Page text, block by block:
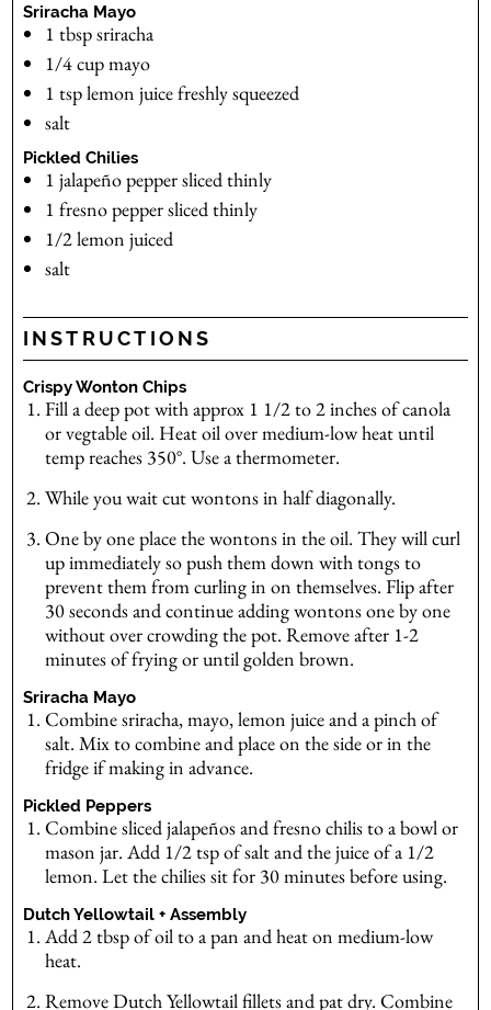
Sriracha Mayo
1 tbspsriracha
1/4cupmayo
1 tsplemon juicefreshly squeezed
salt
Pickled Chilies
1 jalapeño peppersliced thinly
1 fresno peppersliced thinly
1/2lemon juiced
salt
INSTRUCTIONS
Crispy Wonton Chips
Fill a deep pot with approx 1 1/2 to 2 inches of canola
or vegtable oil. Heat oil over medium-low heat until
temp reaches 350°. Use a thermometer.
While you wait cut wontons in half diagonally.
One by one place the wontons in the oil. They will curl
up immediately so push them down with tongs to
prevent them from curling in on themselves. Flip after
30 seconds and continue adding wontons one by one
without over crowding the pot. Remove after 1-2
minutes of frying or until golden brown.
Sriracha Mayo
Combine sriracha, mayo, lemon juice and a pinch of
salt. Mix to combine and place on the side or in the
fridge if making in advance.
Pickled Peppers
Combine sliced jalapeños and fresno chilis to a bowl or
mason jar. Add 1/2 tsp of salt and the juice of a 1/2
lemon. Let the chilies sit for 30 minutes before using.
Dutch Yellowtail + Assembly
Add 2 tbsp of oil to a pan and heat on medium-low
heat.
Remove Dutch Yellowtail fillets and pat dry. Combine